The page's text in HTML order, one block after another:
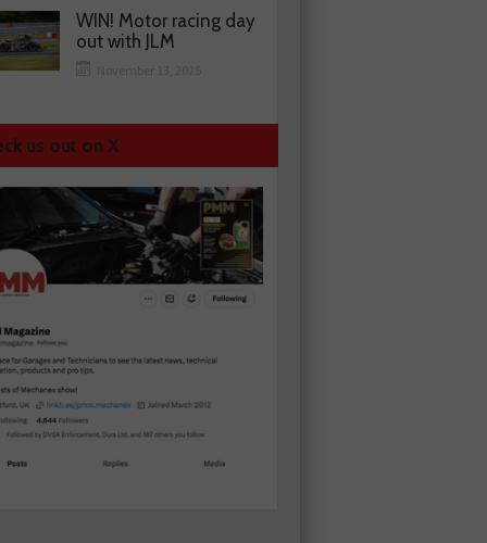
WIN! Motor racing day
out with JLM
us out on X